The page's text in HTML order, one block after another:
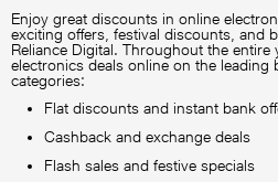
Enjoy great discounts in online
exciting offers, festival discounts, and
Reliance Digital. Throughout the entire
electronics deals online on the leading
categories:
Flat discounts and instant bank
Cashback and exchange deals
Flash sales and festive specials